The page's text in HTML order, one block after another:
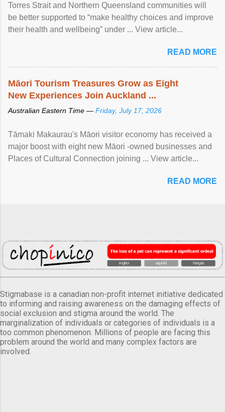
Torres Strait and Northern Queensland communities will
be better supported to “make healthy choices and improve
their health and wellbeing” under ... View article...
READ MORE
Māori Tourism Treasures Grow as Eight
New Experiences Join Auckland ...
Australian Eastern Time — Friday, July 17, 2026
Tāmaki Makaurau's Māori visitor economy has received a
major boost with eight new Māori -owned businesses and
Places of Cultural Connection joining ... View article...
READ MORE
Stigmabase is a canadian non-profit internet initiative dedicated
to informing and raising awareness on the damaging effects of
social exclusion and stigma around the world. The
marginalization of individuals or categories of individuals is a
too common phenomenon. Millions of people are facing this
problem around the world and many complex factors are
involved.